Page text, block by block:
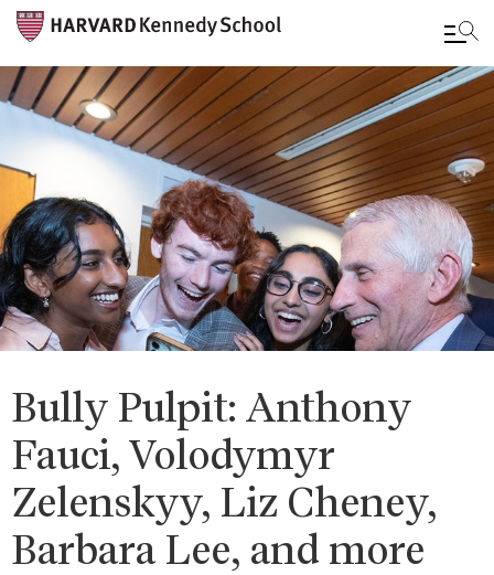
Skip
to
main
content
Bully Pulpit: Anthony
Fauci, Volodymyr
Zelenskyy, Liz Cheney,
Barbara Lee, and more